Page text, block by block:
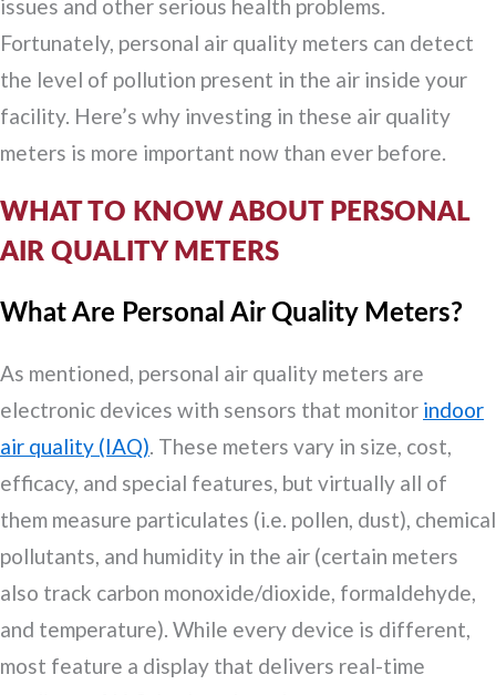
issues and other serious health problems.
Fortunately, personal air quality meters can detect
the level of pollution present in the air inside your
facility. Here’s why investing in these air quality
meters is more important now than ever before.
WHAT TO KNOW ABOUT PERSONAL
AIR QUALITY METERS
What Are Personal Air Quality Meters?
As mentioned, personal air quality meters are
electronic devices with sensors that monitor indoor
air quality (IAQ). These meters vary in size, cost,
efficacy, and special features, but virtually all of
them measure particulates (i.e. pollen, dust), chemical
pollutants, and humidity in the air (certain meters
also track carbon monoxide/dioxide, formaldehyde,
and temperature). While every device is different,
most feature a display that delivers real-time